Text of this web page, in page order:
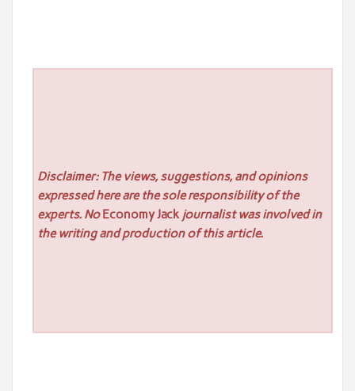
Disclaimer: The views, suggestions, and opinions
expressed here are the sole responsibility of the
experts. NoEconomy Jackjournalist was involved in
the writing and production of this article.